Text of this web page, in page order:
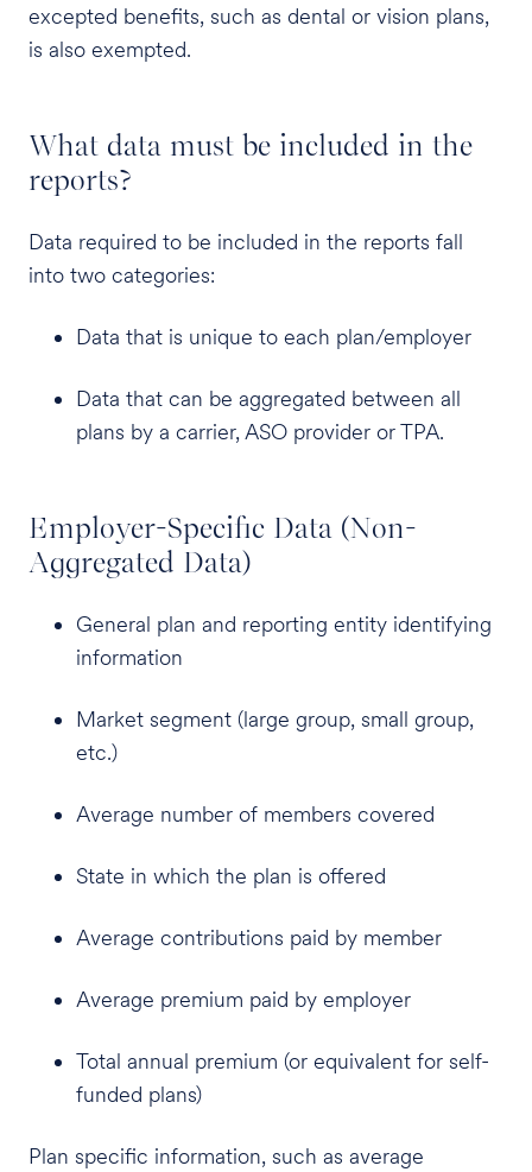
excepted benefits, such as dental or vision plans,
is also exempted.
What data must be included in the
reports?
Data required to be included in the reports fall
into two categories:
Data that is unique to each plan/employer
Data that can be aggregated between all
plans by a carrier, ASO provider or TPA.
Employer-Specific Data (Non-
Aggregated Data)
General plan and reporting entity identifying
information
Market segment (large group, small group,
etc.)
Average number of members covered
State in which the plan is offered
Average contributions paid by member
Average premium paid by employer
Total annual premium (or equivalent for self-
funded plans)
Plan specific information, such as average